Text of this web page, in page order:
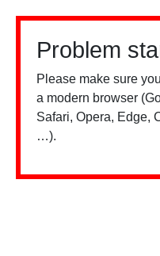
Problem
Please make sure
a modern browser
Safari, Opera, Edge,
…).